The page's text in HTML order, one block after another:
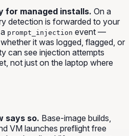
for managed installs. On a
detection is forwarded to your
prompt_injection event —
it was logged, flagged, or
can see injection attempts
not just on the laptop where
says so. Base-image builds,
VM launches preflight free